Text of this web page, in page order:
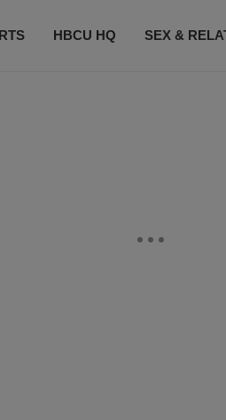
HBCU HQ SEX &